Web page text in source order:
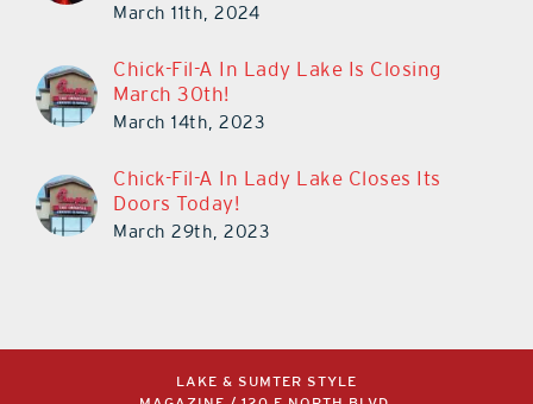
March 11th, 2024
Chick-Fil-A In Lady Lake Is Closing
March 30th!
March 14th, 2023
Chick-Fil-A In Lady Lake Closes Its
Doors Today!
March 29th, 2023
LAKE & SUMTER STYLE